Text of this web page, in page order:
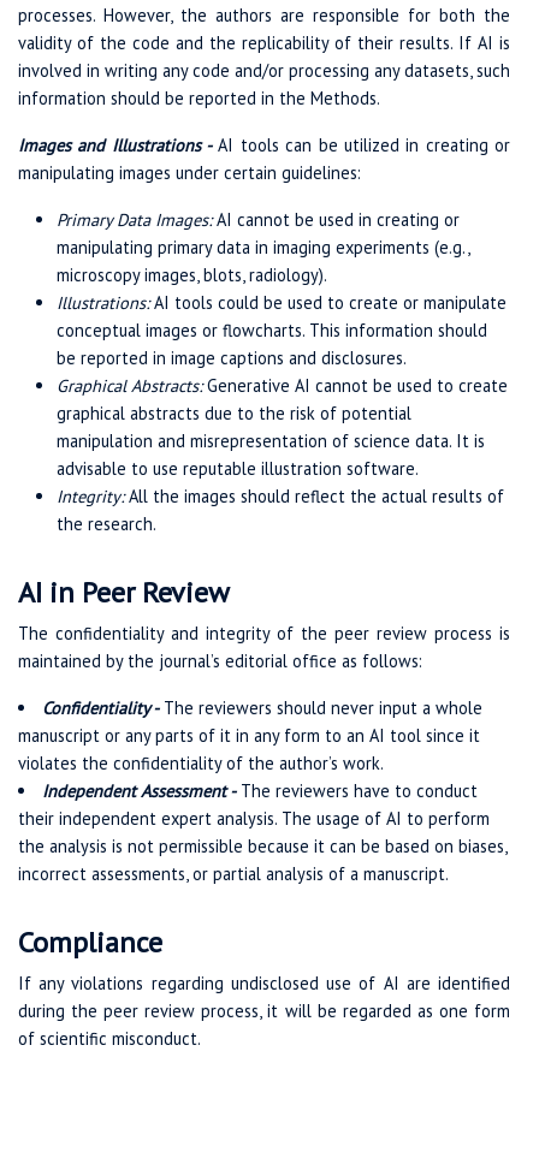
processes. However, the authors are responsible for both the
validity of the code and the replicability of their results. If AI is
involved in writing any code and/or processing any datasets, such
information should be reported in the Methods.
Images and Illustrations -AI tools can be utilized in creating or
manipulating images under certain guidelines:
Primary Data Images:AI cannot be used in creating or
manipulating primary data in imaging experiments (e.g.,
microscopy images, blots, radiology).
Illustrations:AI tools could be used to create or manipulate
conceptual images or flowcharts. This information should
be reported in image captions and disclosures.
Graphical Abstracts:Generative AI cannot be used to create
graphical abstracts due to the risk of potential
manipulation and misrepresentation of science data. It is
advisable to use reputable illustration software.
Integrity:All the images should reflect the actual results of
the research.
AI in Peer Review
The confidentiality and integrity of the peer review process is
maintained by the journal’s editorial office as follows:
Confidentiality -The reviewers should never input a whole
manuscript or any parts of it in any form to an AI tool since it
violates the confidentiality of the author’s work.
Independent Assessment -The reviewers have to conduct
their independent expert analysis. The usage of AI to perform
the analysis is not permissible because it can be based on biases,
incorrect assessments, or partial analysis of a manuscript.
Compliance
If any violations regarding undisclosed use of AI are identified
during the peer review process, it will be regarded as one form
of scientific misconduct.